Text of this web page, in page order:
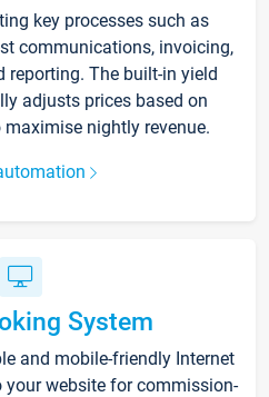
key processes such as
communications, invoicing,
reporting. The built-in yield
adjusts prices based on
nightly revenue.
System
and mobile-friendly Internet
your website for commission-